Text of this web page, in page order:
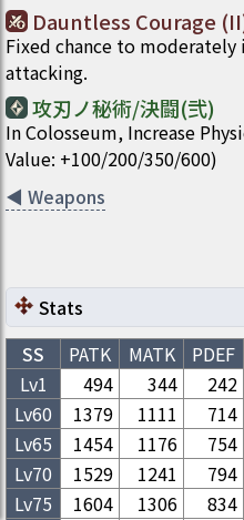
Dauntless Courage
Fixed chance to moderately
attacking.
攻刃ノ秘術/決闘(弐)
In Colosseum, Increase
Value: +100/200/350/600)
◀ Weapons
Stats
SS
PATK MATK PDEF
Lv1
494 344 242
Lv60 1379 1111 714
Lv65 1454 1176 754
Lv70 1529 1241 794
Lv75 1604 1306 834